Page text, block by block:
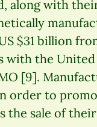
along with
$31 billion
with the
[9].
order to
the sale of